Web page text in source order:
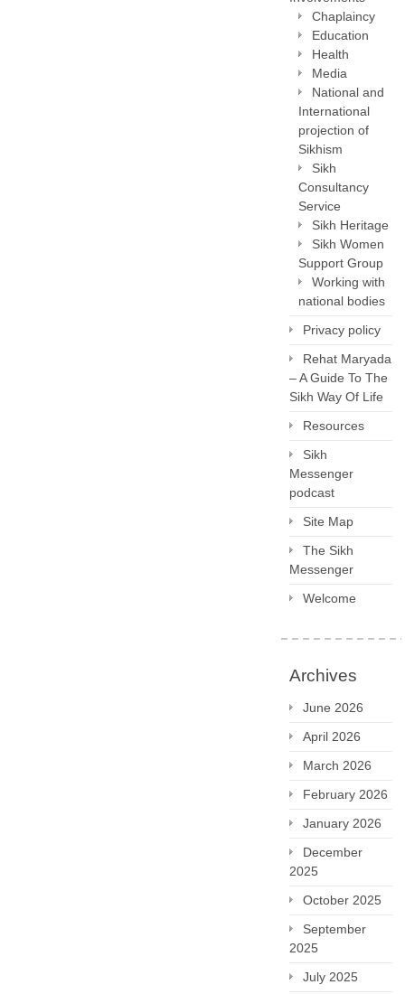
Chaplaincy
Education
Health
Media
National and
International
projection of
Sikhism
Sikh
Consultancy
Service
Sikh Heritage
Sikh Women
Support Group
Working with
national bodies
Privacy policy
Rehat Maryada
– A Guide To The
Sikh Way Of Life
Resources
Sikh
Messenger
podcast
Site Map
The Sikh
Messenger
Welcome
Archives
June 2026
April 2026
March 2026
February 2026
January 2026
December
2025
October 2025
September
2025
July 2025